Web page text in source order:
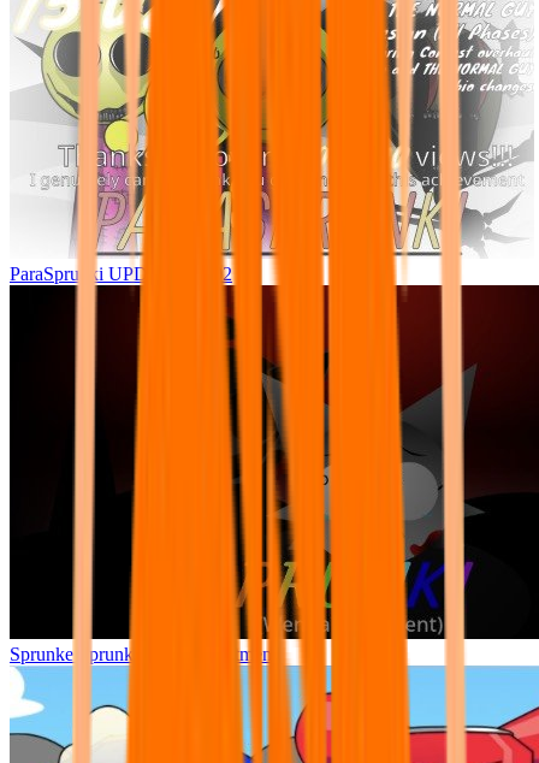
ParaSprunki UPDATE 15.02
Sprunke Sprunki Wenda Treatment